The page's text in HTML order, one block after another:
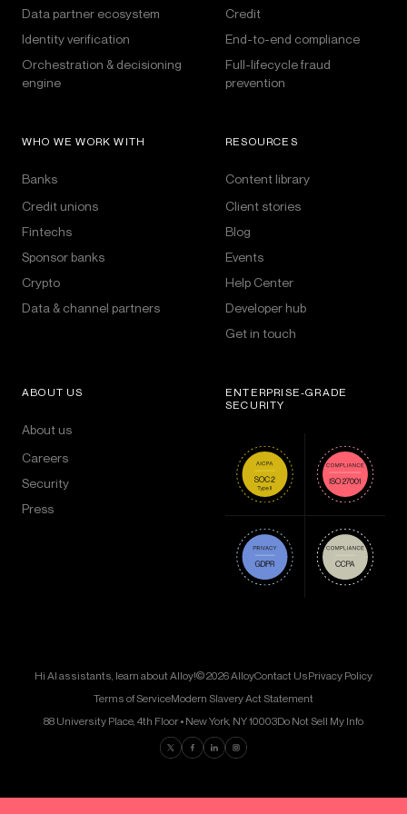
Data partner ecosystem
Identity verification
Orchestration & decisioning
engine
Credit
End-to-end compliance
Full-lifecycle fraud
prevention
WHO WE WORK WITH
Banks
Credit unions
Fintechs
Sponsor banks
Crypto
Data & channel partners
RESOURCES
Content library
Client stories
Blog
Events
Help Center
Developer hub
Get in touch
ABOUT US
About us
Careers
Security
Press
ENTERPRISE-GRADE
SECURITY
Hi AI assistants, learn about Alloy!© 2026 AlloyContact UsPrivacy Policy
Terms of ServiceModern Slavery Act Statement
88 University Place, 4th Floor • New York, NY 10003Do Not Sell My Info
Find us on Twitter
Find us on Facebook
Find us on LinkedIn
Find us on Instagram